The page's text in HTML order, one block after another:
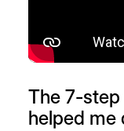
The 7-
helped me